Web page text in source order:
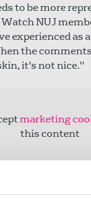
to be more
NUJ
experienced as
the
it's not nice."
marketing
this content